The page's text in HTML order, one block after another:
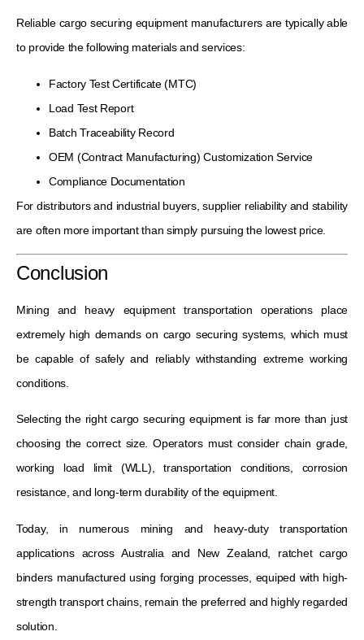
Reliable cargo securing equipment manufacturers are typically able
to provide the following materials and services:
Factory Test Certificate (MTC)
Load Test Report
Batch Traceability Record
OEM (Contract Manufacturing) Customization Service
Compliance Documentation
For distributors and industrial buyers, supplier reliability and stability
are often more important than simply pursuing the lowest price.
Conclusion
Mining and heavy equipment transportation operations place
extremely high demands on cargo securing systems, which must
be capable of safely and reliably withstanding extreme working
conditions.
Selecting the right cargo securing equipment is far more than just
choosing the correct size. Operators must consider chain grade,
working load limit (WLL), transportation conditions, corrosion
resistance, and long-term durability of the equipment.
Today, in numerous mining and heavy-duty transportation
applications across Australia and New Zealand, ratchet cargo
binders manufactured using forging processes, equiped with high-
strength transport chains, remain the preferred and highly regarded
solution.